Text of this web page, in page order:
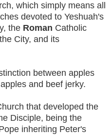
which simply means all
devoted to Yeshuah's
the Roman Catholic
City, and its
between apples
and beef jerky.
that developed the
Disciple, being the
inheriting Peter's